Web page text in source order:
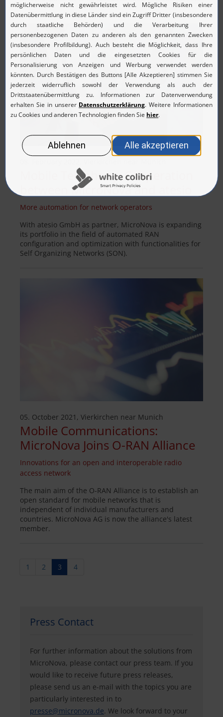
Mobile Telephony: Cooperation
between MicroNova and atesio
More automation for network operators
With atesio GmbH as partner, MicroNova is expanding
its portfolio in the field of automated RAN
configuration and optimization with functionalities for
Self Organizing Networks (SON).
05. October 2021, Vierkirchen near Munich
Mobile Communications:
MicroNova Joins O-RAN Alliance
Innovations for an open and interoperable radio
access network
The main aim of the O-RAN Alliance is to establish an
open standard for mobile networks that is
independent of individual manufacturers and
countries. MicroNova AG is now the alliance's latest
member.
1 2 3 4
Press Contact
For further information about the solutions from
MicroNova, please contact our press team. If you
would like to receive future press releases,
please send us an e-mail with the topics you are
particularly interested in to
presse@micronova.de. We look forward to your